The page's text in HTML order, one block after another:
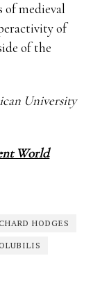
of medieval
of
of the
University
World
HODGES